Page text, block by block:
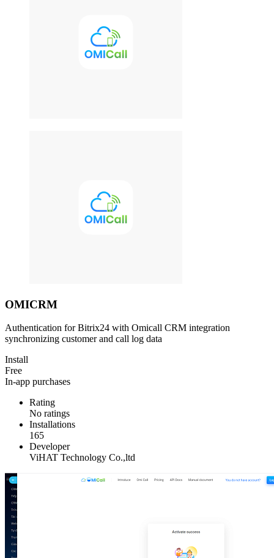
OMICRM
Authentication for Bitrix24 with Omicall CRM integration
synchronizing customer and call log data
Install
Free
In-app purchases
Rating
No ratings
Installations
165
Developer
ViHAT Technology Co.,ltd